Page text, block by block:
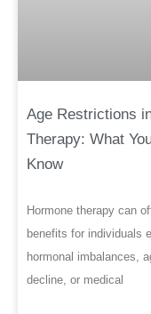
Age Restrictions
Therapy: What
Know
Hormone therapy can
benefits for individuals
hormonal imbalances,
decline, or medical